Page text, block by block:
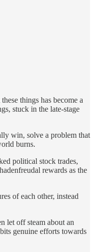
things has become a
stuck in the late-stage
win, solve a problem that
burns.
political stock trades,
rewards as the
of each other, instead
let off steam about an
genuine efforts towards